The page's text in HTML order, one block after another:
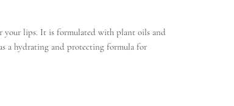
your lips. It is formulated with plant oils and
a hydrating and protecting formula for